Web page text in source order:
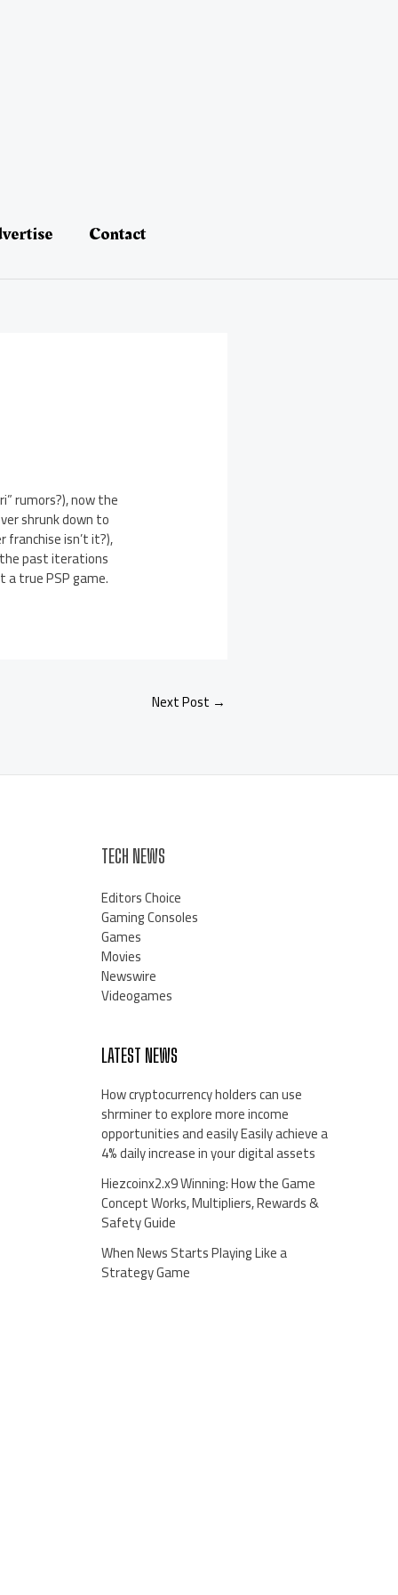
Contact
rumors?), now the
shrunk down to
isn’t it?),
past iterations
a true PSP game.
Next Post →
TECH NEWS
Editors Choice
Gaming Consoles
Games
Movies
Newswire
Videogames
LATEST NEWS
How cryptocurrency holders can use
shrminer to explore more income
opportunities and easily Easily achieve a
4% daily increase in your digital assets
Hiezcoinx2.x9 Winning: How the Game
Concept Works, Multipliers, Rewards &
Safety Guide
When News Starts Playing Like a
Strategy Game